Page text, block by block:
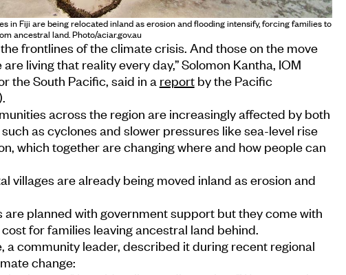
in Fiji are being relocated inland as erosion and flooding intensify, forcing families to
ancestral land. Photo/aciar.gov.au
frontlines of the climate crisis. And those on the move
living that reality every day,” Solomon Kantha, IOM
the South Pacific, said in a reportby the Pacific
across the region are increasingly affected by both
as cyclones and slower pressures like sea-level rise
which together are changing where and how people can
villages are already being moved inland as erosion and
are planned with government support but they come with
for families leaving ancestral land behind.
a community leader, described it during recent regional
change: